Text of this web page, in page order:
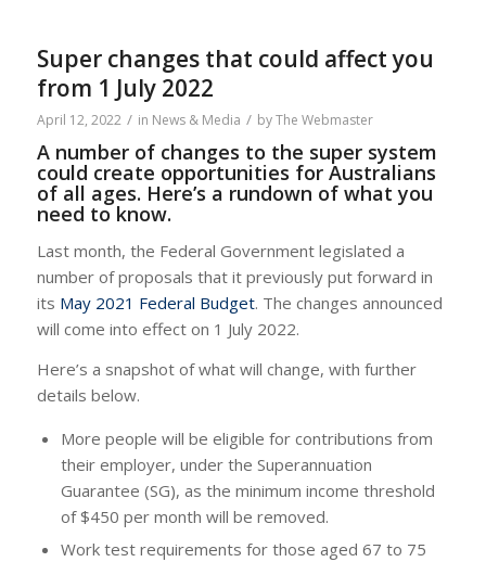
Super changes that could affect you
from 1 July 2022
April 12, 2022 / in News & Media / byThe Webmaster
A number of changes to the super system
could create opportunities for Australians
of all ages. Here’s a rundown of what you
need to know.
Last month, the Federal Government legislated a
number of proposals that it previously put forward in
its May 2021 Federal Budget. The changes announced
will come into effect on 1 July 2022.
Here’s a snapshot of what will change, with further
details below.
More people will be eligible for contributions from
their employer, under the Superannuation
Guarantee (SG), as the minimum income threshold
of $450 per month will be removed.
Work test requirements for those aged 67 to 75